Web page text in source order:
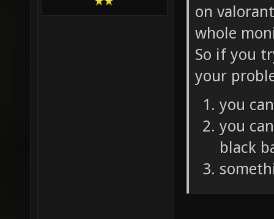
on
whole
So if you
your
you
you
black